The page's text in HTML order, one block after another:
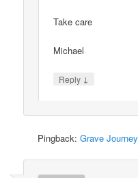
Take care
Michael
Reply ↓
Pingback:Grave